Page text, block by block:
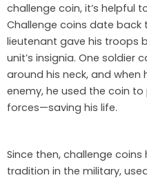
challenge coin, it’s helpful
Challenge coins date back
lieutenant gave his troops
unit’s insignia. One soldier
around his neck, and
enemy, he used the coin
forces—saving his life.
Since then, challenge
tradition in the military,